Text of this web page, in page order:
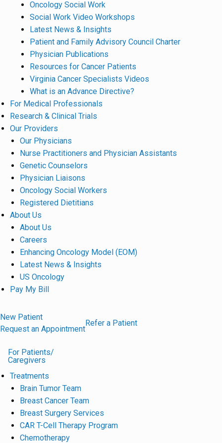
Oncology Social Work
Social Work Video Workshops
Latest News & Insights
Patient and Family Advisory Council Charter
Physician Publications
Resources for Cancer Patients
Virginia Cancer Specialists Videos
What is an Advance Directive?
For Medical Professionals
Research & Clinical Trials
Our Providers
Our Physicians
Nurse Practitioners and Physician Assistants
Genetic Counselors
Physician Liaisons
Oncology Social Workers
Registered Dietitians
About Us
About Us
Careers
Enhancing Oncology Model (EOM)
Latest News & Insights
US Oncology
Pay My Bill
New Patient
Request an Appointment
Refer a Patient
For Patients/
Caregivers
Treatments
Brain Tumor Team
Breast Cancer Team
Breast Surgery Services
CAR T-Cell Therapy Program
Chemotherapy